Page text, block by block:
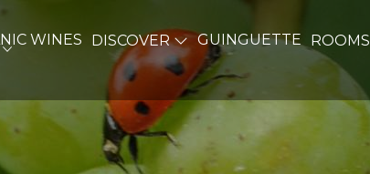
WINES DISCOVER GUINGUETTE ROOMS